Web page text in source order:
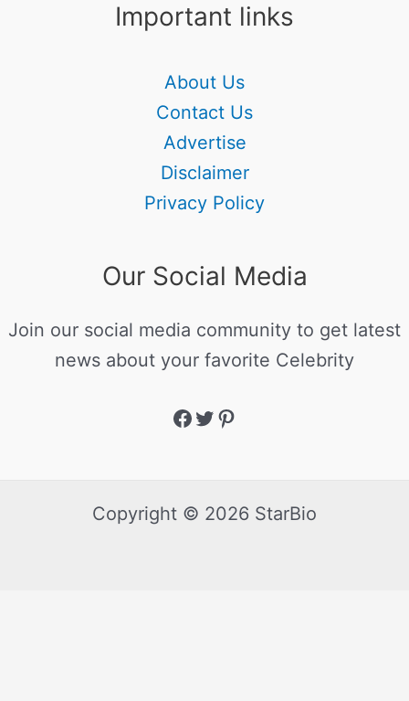
Important links
About Us
Contact Us
Advertise
Disclaimer
Privacy Policy
Our Social Media
Join our social media community to get latest
news about your favorite Celebrity
Copyright © 2026 StarBio